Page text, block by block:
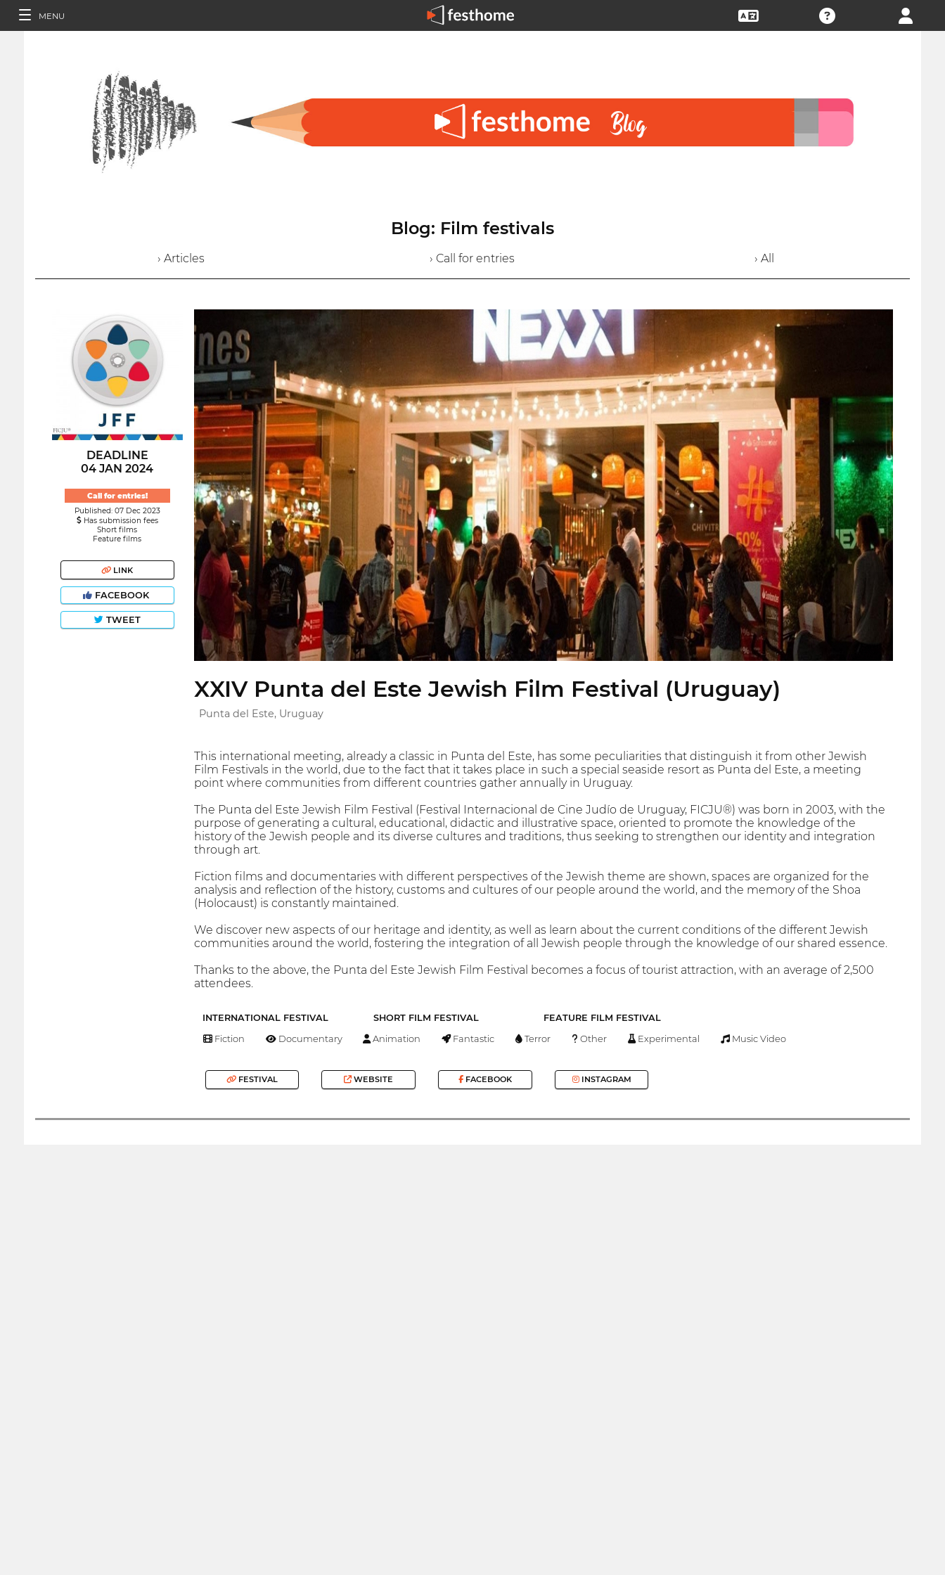
MENU
Blog: Film festivals
› Articles › Call for entries › All
DEADLINE
04 JAN 2024
Call for entries!
Published: 07 Dec 2023
Has submission fees
Short films
Feature films
LINK
FACEBOOK
TWEET
XXIV Punta del Este Jewish Film Festival (Uruguay)
Punta del Este, Uruguay
This international meeting, already a classic in Punta del Este, has some peculiarities that distinguish it from other Jewish
Film Festivals in the world, due to the fact that it takes place in such a special seaside resort as Punta del Este, a meeting
point where communities from different countries gather annually in Uruguay.
The Punta del Este Jewish Film Festival (Festival Internacional de Cine Judío de Uruguay, FICJU®) was born in 2003, with the
purpose of generating a cultural, educational, didactic and illustrative space, oriented to promote the knowledge of the
history of the Jewish people and its diverse cultures and traditions, thus seeking to strengthen our identity and integration
through art.
Fiction films and documentaries with different perspectives of the Jewish theme are shown, spaces are organized for the
analysis and reflection of the history, customs and cultures of our people around the world, and the memory of the Shoa
(Holocaust) is constantly maintained.
We discover new aspects of our heritage and identity, as well as learn about the current conditions of the different Jewish
communities around the world, fostering the integration of all Jewish people through the knowledge of our shared essence.
Thanks to the above, the Punta del Este Jewish Film Festival becomes a focus of tourist attraction, with an average of 2,500
attendees.
INTERNATIONAL FESTIVAL SHORT FILM FESTIVAL FEATURE FILM FESTIVAL
Fiction Documentary Animation Fantastic Terror Other Experimental Music Video
FESTIVAL WEBSITE FACEBOOK INSTAGRAM